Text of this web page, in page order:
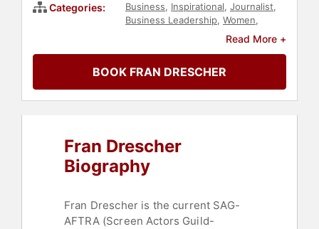
Categories: Business, Inspirational, Journalist,
Business Leadership, Women,
Health & Wellness
Women's
Non-Fiction Authors
Influential Women,Women's Rights
Civil Rights,Social Activism,
Reproductive Rights,Celebrity,
Comedian
Read More +
BOOK FRAN DRESCHER
Fran Drescher
Biography
Fran Drescher is the current SAG-
AFTRA (Screen Actors Guild-